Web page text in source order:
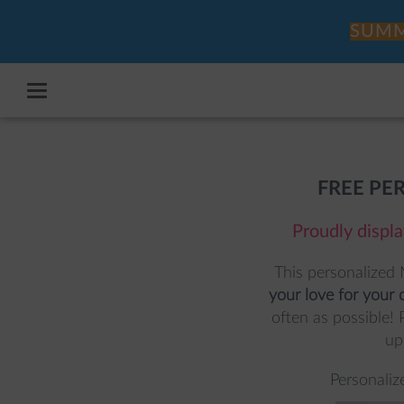
FREE
Proudly
This
your love for your
often as possible!